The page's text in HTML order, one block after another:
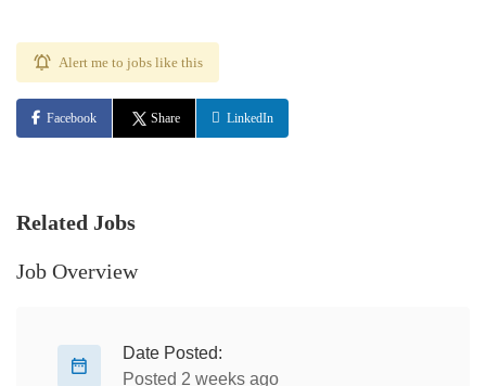
Alert me to jobs like this
Facebook Share LinkedIn
Related Jobs
Job Overview
Date Posted:
Posted 2 weeks ago